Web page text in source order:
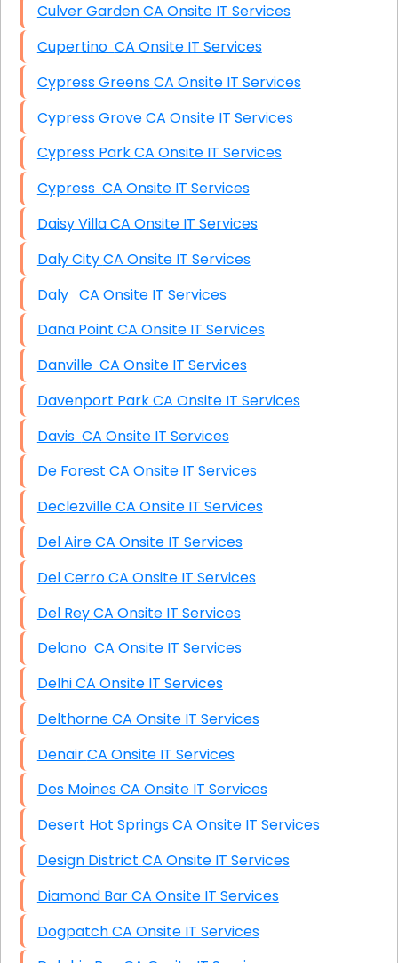
Culver Garden CA Onsite IT Services
Cupertino CA Onsite IT Services
Cypress Greens CA Onsite IT Services
Cypress Grove CA Onsite IT Services
Cypress Park CA Onsite IT Services
Cypress CA Onsite IT Services
Daisy Villa CA Onsite IT Services
Daly City CA Onsite IT Services
Daly CA Onsite IT Services
Dana Point CA Onsite IT Services
Danville CA Onsite IT Services
Davenport Park CA Onsite IT Services
Davis CA Onsite IT Services
De Forest CA Onsite IT Services
Declezville CA Onsite IT Services
Del Aire CA Onsite IT Services
Del Cerro CA Onsite IT Services
Del Rey CA Onsite IT Services
Delano CA Onsite IT Services
Delhi CA Onsite IT Services
Delthorne CA Onsite IT Services
Denair CA Onsite IT Services
Des Moines CA Onsite IT Services
Desert Hot Springs CA Onsite IT Services
Design District CA Onsite IT Services
Diamond Bar CA Onsite IT Services
Dogpatch CA Onsite IT Services